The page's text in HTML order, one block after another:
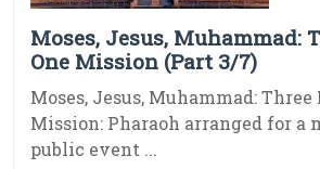
Moses, Jesus, Muhammad:
One Mission (Part 3/7)
Moses, Jesus, Muhammad: Three
Mission: Pharaoh arranged for a
public event ...